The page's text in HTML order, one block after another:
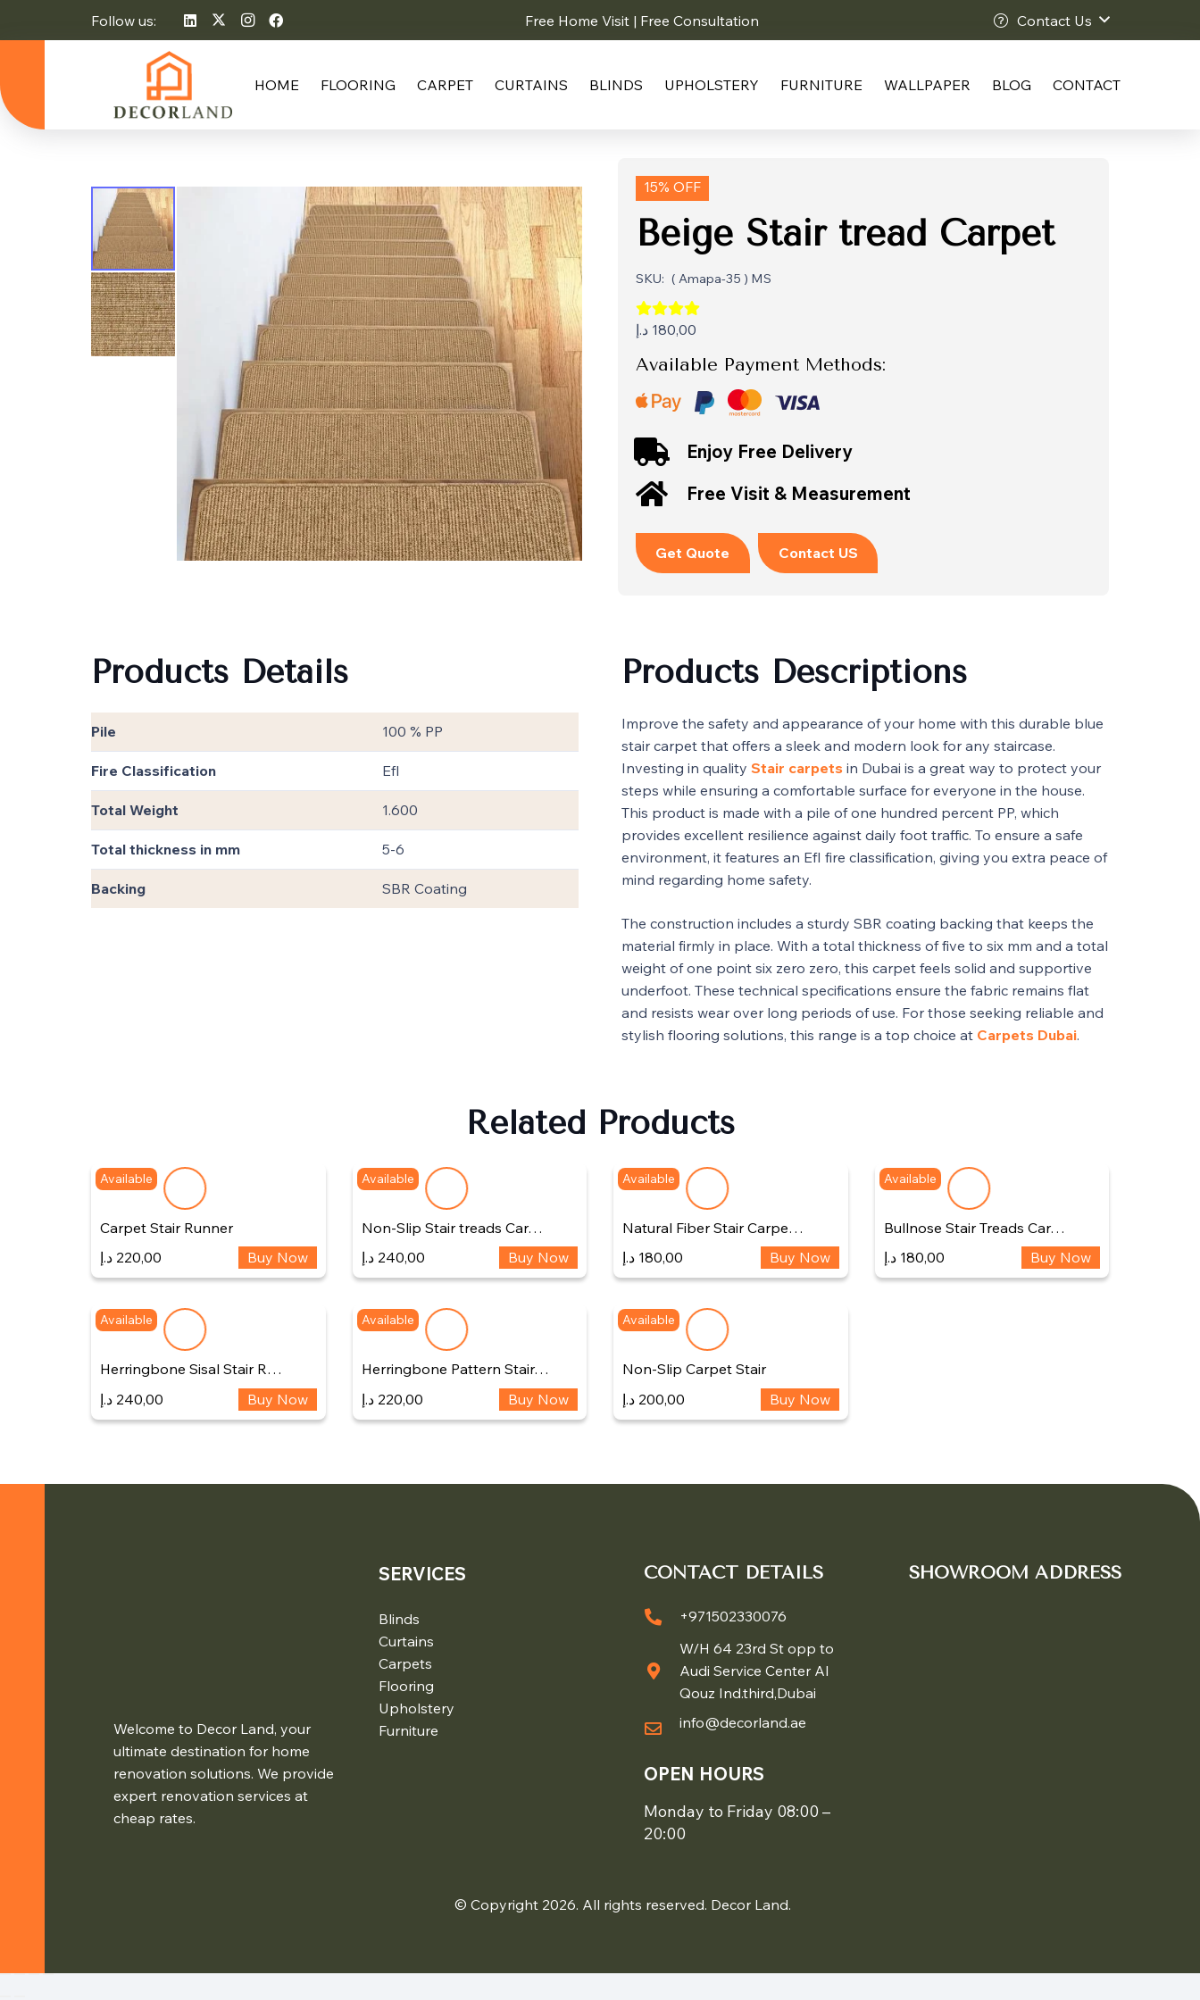
Follow us: Free Home Visit | Free Consultation Contact Us
HOME FLOORING CARPET CURTAINS BLINDS UPHOLSTERY FURNITURE WALLPAPER BLOG CONTACT
15% OFF
Beige Stair tread Carpet
SKU: ( Amapa-35 ) MS
180,00 د.إ
Available Payment Methods:
Enjoy Free Delivery
Free Visit & Measurement
Get Quote Contact US
Products Details
Pile 100 % PP
Fire Classification EfI
Total Weight 1.600
Total thickness in mm 5-6
Backing SBR Coating
Products Descriptions
Improve the safety and appearance of your home with this durable blue
stair carpet that offers a sleek and modern look for any staircase.
Investing in quality Stair carpets in Dubai is a great way to protect your
steps while ensuring a comfortable surface for everyone in the house.
This product is made with a pile of one hundred percent PP, which
provides excellent resilience against daily foot traffic. To ensure a safe
environment, it features an EfI fire classification, giving you extra peace of
mind regarding home safety.
The construction includes a sturdy SBR coating backing that keeps the
material firmly in place. With a total thickness of five to six mm and a total
weight of one point six zero zero, this carpet feels solid and supportive
underfoot. These technical specifications ensure the fabric remains flat
and resists wear over long periods of use. For those seeking reliable and
stylish flooring solutions, this range is a top choice at Carpets Dubai.
Related Products
Available
Carpet Stair Runner
220,00 د.إ Buy Now
Available
Non-Slip Stair treads Car…
240,00 د.إ Buy Now
Available
Natural Fiber Stair Carpe…
180,00 د.إ Buy Now
Available
Bullnose Stair Treads Car…
180,00 د.إ Buy Now
Available
Herringbone Sisal Stair R…
240,00 د.إ Buy Now
Available
Herringbone Pattern Stair…
220,00 د.إ Buy Now
Available
Non-Slip Carpet Stair
200,00 د.إ Buy Now
Welcome to Decor Land, your
ultimate destination for home
renovation solutions. We provide
expert renovation services at
cheap rates.
SERVICES
Blinds
Curtains
Carpets
Flooring
Upholstery
Furniture
CONTACT DETAILS
+971502330076
W/H 64 23rd St opp to
Audi Service Center Al
Qouz Ind.third,Dubai
info@decorland.ae
OPEN HOURS
Monday to Friday 08:00 –
20:00
SHOWROOM ADDRESS
© Copyright 2026. All rights reserved. Decor Land.